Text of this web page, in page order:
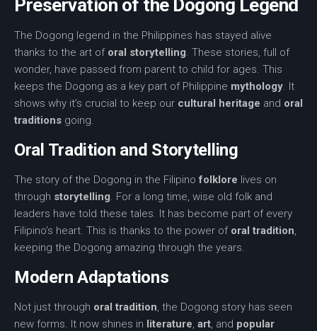
Preservation of the Dogong Legend
The Dogong legend in the Philippines has stayed alive
thanks to the art of oral storytelling. These stories, full of
wonder, have passed from parent to child for ages. This
keeps the Dogong as a key part of Philippine mythology. It
shows why it’s crucial to keep our cultural heritage and oral
traditions going.
Oral Tradition and Storytelling
The story of the Dogong in the Filipinofolklore lives on
through storytelling. For a long time, wise old folk and
leaders have told these tales. It has become part of every
Filipino’s heart. This is thanks to the power of oral tradition,
keeping the Dogong amazing through the years.
Modern Adaptations
Not just through oral tradition, the Dogong story has seen
new forms. It now shines in literature, art, and popular